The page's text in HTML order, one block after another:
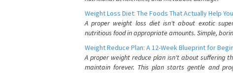
Weight Loss Diet: The Foods That Actually Help
A proper weight loss diet isn't about exotic
nutritious food in appropriate amounts. Simple,
Weight Reduce Plan: A 12-Week Blueprint for
A proper weight reduce plan isn't about suffering
maintain forever. This plan starts gentle and